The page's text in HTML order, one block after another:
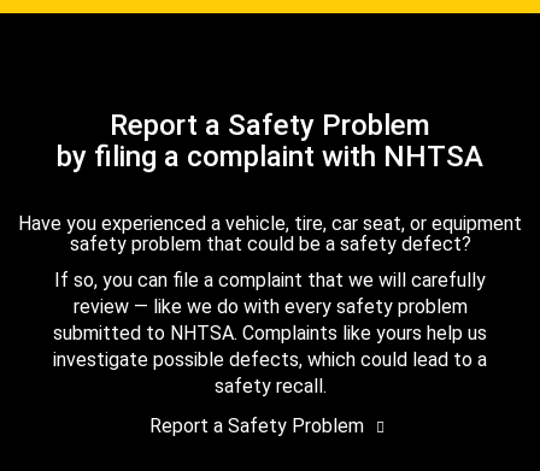
Report a Safety Problem
by filing a complaint with NHTSA
Have you experienced a vehicle, tire, car seat, or equipment
safety problem that could be a safety defect?
If so, you can file a complaint that we will carefully
review — like we do with every safety problem
submitted to NHTSA. Complaints like yours help us
investigate possible defects, which could lead to a
safety recall.
Report a Safety Problem